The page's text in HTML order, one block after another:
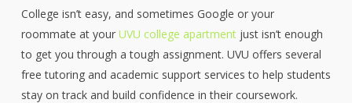
College isn’t easy, and sometimes Google or your
roommate at your UVU college apartmentjust isn’t enough
to get you through a tough assignment. UVU offers several
free tutoring and academic support services to help students
stay on track and build confidence in their coursework.